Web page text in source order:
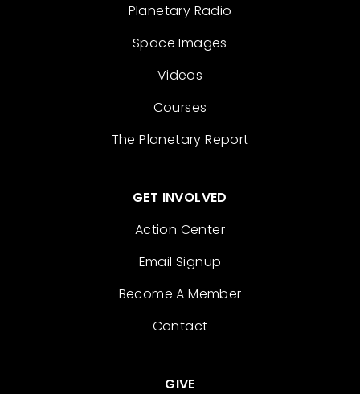
Planetary Radio
Space Images
Videos
Courses
The Planetary Report
GET INVOLVED
Action Center
Email Signup
Become A Member
Contact
GIVE